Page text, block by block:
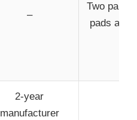
–
Two pairs
pads and
2-year
manufacturer